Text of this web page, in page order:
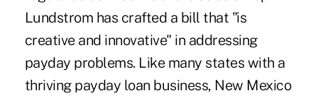
Lundstrom has crafted a bill that "is
creative and innovative" in addressing
payday problems. Like many states with a
thriving payday loan business, New Mexico